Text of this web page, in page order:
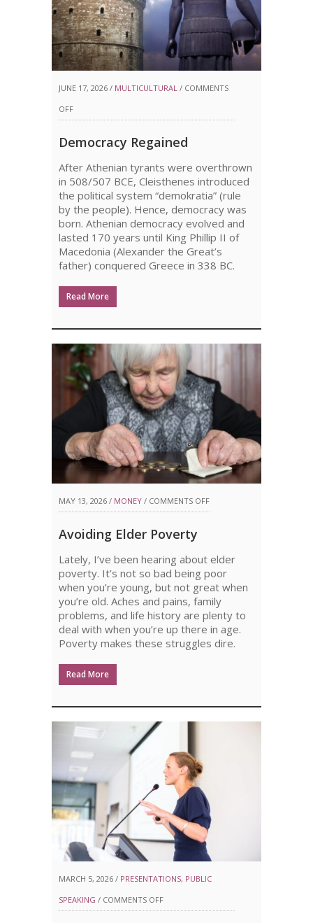
JUNE 17, 2026 / MULTICULTURAL / COMMENTS
OFFON
REGAINED
Democracy Regained
After Athenian tyrants were overthrown
in 508/507 BCE, Cleisthenes introduced
the political system “demokratia” (rule
by the people). Hence, democracy was
born. Athenian democracy evolved and
lasted 170 years until King Phillip II of
Macedonia (Alexander the Great’s
father) conquered Greece in 338 BC.
Read More
MAY 13, 2026 / MONEY / COMMENTS OFFON
POVERTY
Avoiding Elder Poverty
Lately, I’ve been hearing about elder
poverty. It’s not so bad being poor
when you’re young, but not great when
you’re old. Aches and pains, family
problems, and life history are plenty to
deal with when you’re up there in age.
Poverty makes these struggles dire.
Read More
MARCH 5, 2026 / PRESENTATIONS, PUBLIC
SPEAKING / COMMENTS OFFON